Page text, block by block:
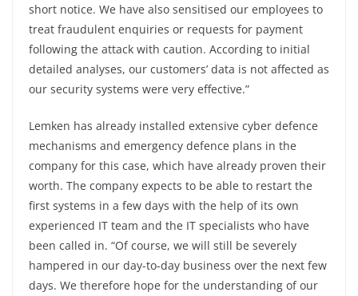
short notice. We have also sensitised our employees to
treat fraudulent enquiries or requests for payment
following the attack with caution. According to initial
detailed analyses, our customers’ data is not affected as
our security systems were very effective.”
Lemken has already installed extensive cyber defence
mechanisms and emergency defence plans in the
company for this case, which have already proven their
worth. The company expects to be able to restart the
first systems in a few days with the help of its own
experienced IT team and the IT specialists who have
been called in. “Of course, we will still be severely
hampered in our day-to-day business over the next few
days. We therefore hope for the understanding of our